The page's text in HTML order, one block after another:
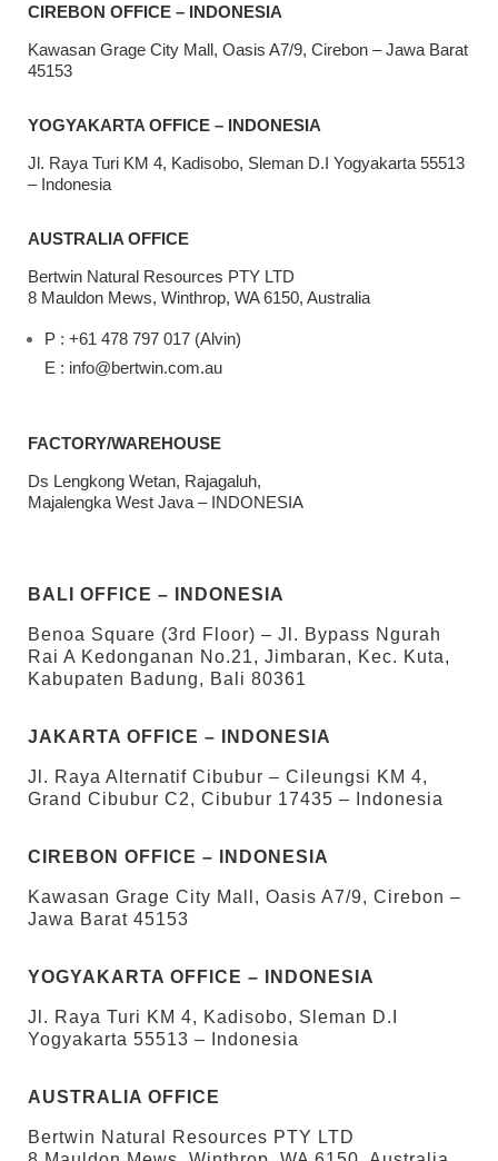
CIREBON OFFICE – INDONESIA
Kawasan Grage City Mall, Oasis A7/9, Cirebon – Jawa Barat
45153
YOGYAKARTA OFFICE – INDONESIA
Jl. Raya Turi KM 4, Kadisobo, Sleman D.I Yogyakarta 55513
– Indonesia
AUSTRALIA OFFICE
Bertwin Natural Resources PTY LTD
8 Mauldon Mews, Winthrop, WA 6150, Australia
P : +61 478 797 017 (Alvin)
E : info@bertwin.com.au
FACTORY/WAREHOUSE
Ds Lengkong Wetan, Rajagaluh,
Majalengka West Java – INDONESIA
BALI OFFICE – INDONESIA
Benoa Square (3rd Floor) – Jl. Bypass Ngurah
Rai A Kedonganan No.21, Jimbaran, Kec. Kuta,
Kabupaten Badung, Bali 80361
JAKARTA OFFICE – INDONESIA
Jl. Raya Alternatif Cibubur – Cileungsi KM 4,
Grand Cibubur C2, Cibubur 17435 – Indonesia
CIREBON OFFICE – INDONESIA
Kawasan Grage City Mall, Oasis A7/9, Cirebon –
Jawa Barat 45153
YOGYAKARTA OFFICE – INDONESIA
Jl. Raya Turi KM 4, Kadisobo, Sleman D.I
Yogyakarta 55513 – Indonesia
AUSTRALIA OFFICE
Bertwin Natural Resources PTY LTD